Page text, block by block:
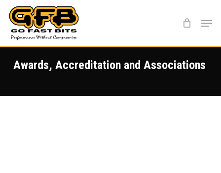
main
content
Awards, Accreditation and Associations